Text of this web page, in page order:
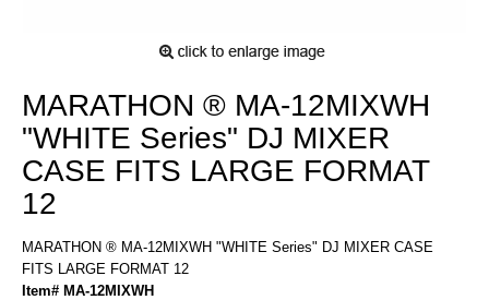
MARATHON ® MA-12MIXWH
"WHITE Series" DJ MIXER
CASE FITS LARGE FORMAT
12
MARATHON ® MA-12MIXWH "WHITE Series" DJ MIXER CASE
FITS LARGE FORMAT 12
Item# MA-12MIXWH